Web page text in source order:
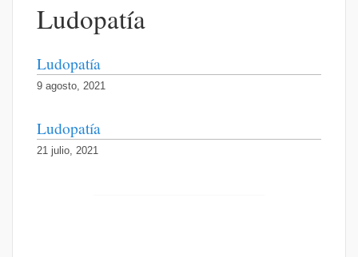
Ludopatía
Ludopatía
9 agosto, 2021
Ludopatía
21 julio, 2021